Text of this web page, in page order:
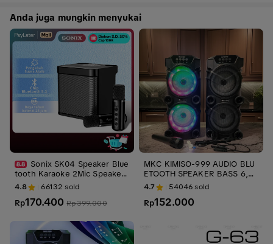
Anda juga mungkin menyukai
Sonix SK04 Speaker Blue
tooth Karaoke 2Mic Speaker
Aktif Full Bass Subwoofer 3D
Stereo TV AUX HiFi KTV Equi
pment Wireless Portable Mus
4.8 66132 sold
Rp170.400 Rp399.000
MKC KIMISO-999 AUDIO BLU
ETOOTH SPEAKER BASS 6,5 I
N SPEAKER BLUETOOTH KAR
AOKE EXTRA BASS LED MKC
999 GRATIS MIC DAN SALON
4.7 54046sold
Rp152.000